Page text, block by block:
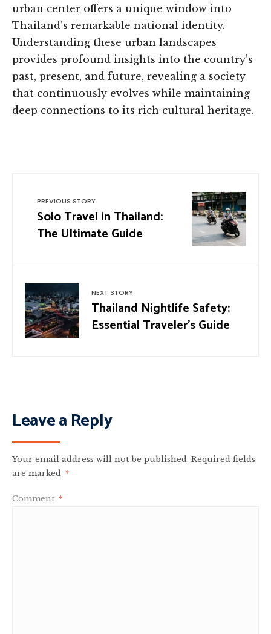
urban center offers a unique window into
Thailand’s remarkable national identity.
Understanding these urban landscapes
provides profound insights into the country’s
past, present, and future, revealing a society
that continuously evolves while maintaining
deep connections to its rich cultural heritage.
PREVIOUS STORY
Solo Travel in Thailand:
The Ultimate Guide
NEXT STORY
Thailand Nightlife Safety:
Essential Traveler’s Guide
Leave a Reply
Your email address will not be published. Required fields
are marked *
Comment *